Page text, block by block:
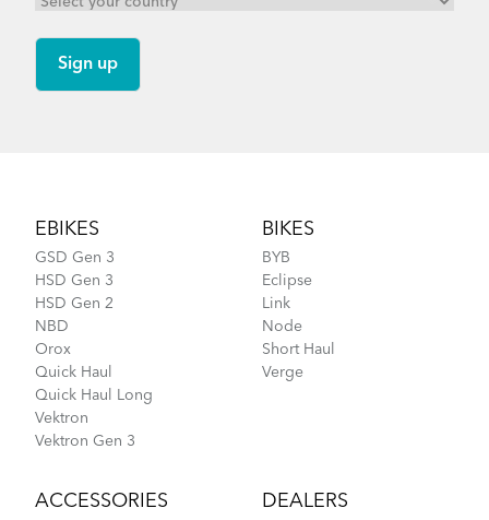
EBIKES
GSD Gen 3
HSD Gen 3
HSD Gen 2
NBD
Orox
Quick Haul
Quick Haul Long
Vektron
Vektron Gen 3
BIKES
BYB
Eclipse
Link
Node
Short Haul
Verge
ACCESSORIES DEALERS